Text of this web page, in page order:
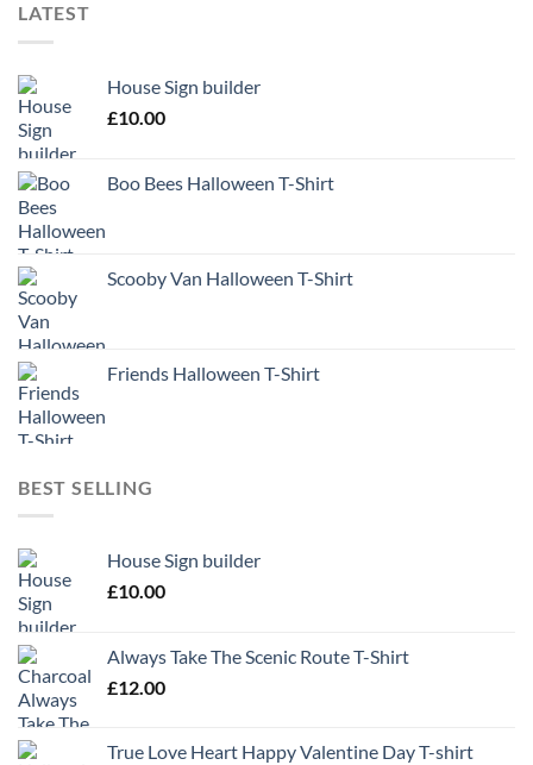
LATEST
House Sign builder
£10.00
Boo Bees Halloween T-Shirt
Scooby Van Halloween T-Shirt
Friends Halloween T-Shirt
BEST SELLING
House Sign builder
£10.00
Always Take The Scenic Route T-Shirt
£12.00
True Love Heart Happy Valentine Day T-shirt